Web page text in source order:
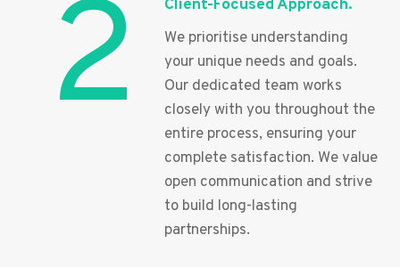
2 Client-Focused Approach.
We prioritise understanding
your unique needs and goals.
Our dedicated team works
closely with you throughout the
entire process, ensuring your
complete satisfaction. We value
open communication and strive
to build long-lasting
partnerships.